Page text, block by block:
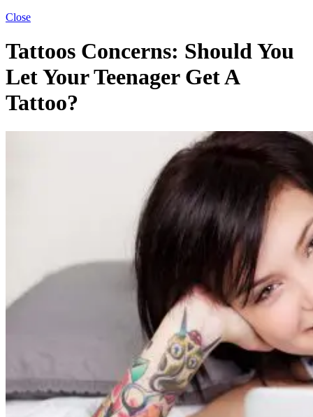
Close
Tattoos Concerns: Should You
Let Your Teenager Get A
Tattoo?